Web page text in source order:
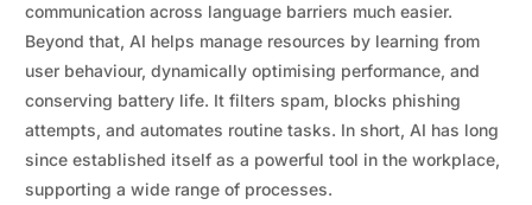
communication across language barriers much easier.
Beyond that, AI helps manage resources by learning from
user behaviour, dynamically optimising performance, and
conserving battery life. It filters spam, blocks phishing
attempts, and automates routine tasks. In short, AI has long
since established itself as a powerful tool in the workplace,
supporting a wide range of processes.